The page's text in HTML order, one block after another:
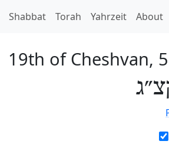
Shabbat Torah Yahrzeit About
19th of Cheshvan,